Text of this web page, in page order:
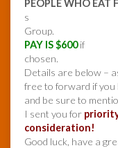
PEOPLE WHO EAT
s
Group.
PAY IS $600if
chosen.
Details are below –
free to forward if you
and be sure to
I sent you for
consideration!
Good luck, have a